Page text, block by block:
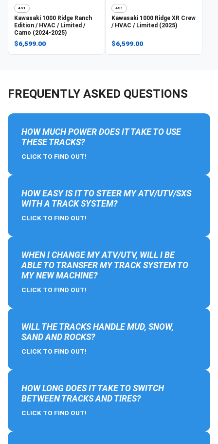
4S1
Kawasaki 1000 Ridge Ranch
Edition / HVAC / Limited /
Camo (2024-2025)
$6,599.00
4S1
Kawasaki 1000 Ridge XR Crew
/ HVAC / Limited (2025)
$6,599.00
FREQUENTLY ASKED QUESTIONS
HOW MUCH POWER DOES IT TAKE TO USE
THESE TRACKS?
CLICK TO FIND OUT!
HOW EASY IS IT TO STEER MY ATV/UTV/SXS
WITH A TRACK SYSTEM?
CLICK TO FIND OUT!
WHEN I CHANGE MY ATV/UTV, WILL I BE
ABLE TO TRANSFER MY TRACK SYSTEM TO
MY NEW MACHINE?
CLICK TO FIND OUT!
WILL THE TRACKS HANDLE MUD, SNOW,
SAND AND ROCKS?
CLICK TO FIND OUT!
HOW LONG DOES IT TAKE TO SWITCH
BETWEEN TRACKS AND TIRES?
CLICK TO FIND OUT!